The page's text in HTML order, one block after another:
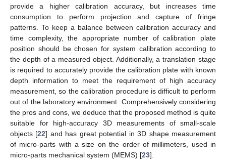
provide a higher calibration accuracy, but increases time
consumption to perform projection and capture of fringe
patterns. To keep a balance between calibration accuracy and
time complexity, the appropriate number of calibration plate
position should be chosen for system calibration according to
the depth of a measured object. Additionally, a translation stage
is required to accurately provide the calibration plate with known
depth information to meet the requirement of high accuracy
measurement, so the calibration procedure is difficult to perform
out of the laboratory environment. Comprehensively considering
the pros and cons, we deduce that the proposed method is quite
suitable for high-accuracy 3D measurements of small-scale
objects [22] and has great potential in 3D shape measurement
of micro-parts with a size on the order of millimeters, used in
micro-parts mechanical system (MEMS) [23].